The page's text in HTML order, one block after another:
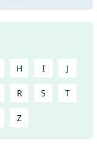
H I J
R S T
Z